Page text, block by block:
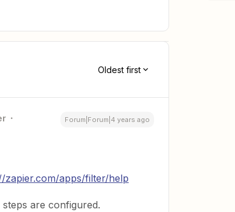
Oldest first
Forum|Forum|4 years ago
zapier.com/apps/filter/help
are configured.